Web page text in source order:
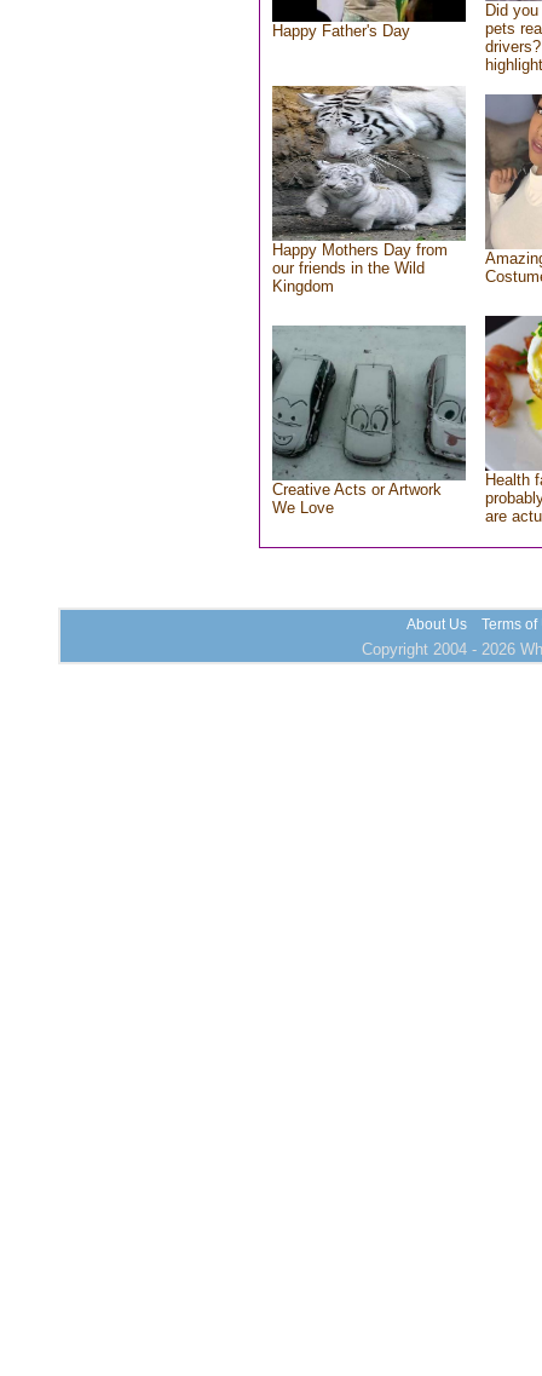
Happy Father's Day
Did
pets
Happy Mothers Day from
our friends in the Wild
Kingdom
Creative Acts or Artwork
We Love
Health
are
About Us Terms of
Copyright 2004 - 2026